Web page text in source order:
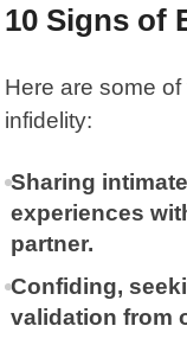
10 Signs of
Here are some
infidelity:
Sharing
experiences
partner.
Confiding,
validation from